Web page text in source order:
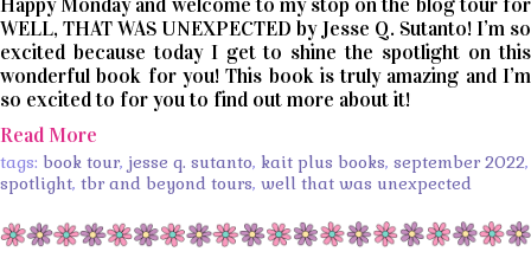
WELL, THAT WAS UNEXPECTED by Jesse Q. Sutanto! I’m so
excited because today I get to shine the spotlight on this
wonderful book for you! This book is truly amazing and I’m
so excited to for you to find out more about it!
Read More
tags: book tour, jesse q. sutanto, kait plus books, september 2022,
spotlight, tbr and beyond tours, well that was unexpected